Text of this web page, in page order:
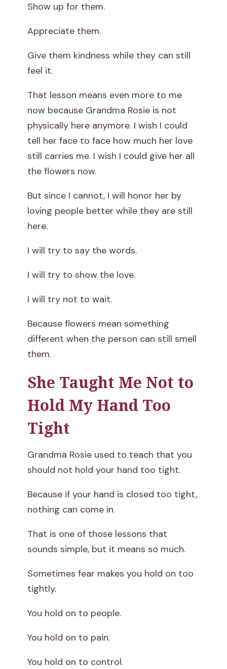
Show up for them.
Appreciate them.
Give them kindness while they can still
feel it.
That lesson means even more to me
now because Grandma Rosie is not
physically here anymore. I wish I could
tell her face to face how much her love
still carries me. I wish I could give her all
the flowers now.
But since I cannot, I will honor her by
loving people better while they are still
here.
I will try to say the words.
I will try to show the love.
I will try not to wait.
Because flowers mean something
different when the person can still smell
them.
She Taught Me Not to
Hold My Hand Too
Tight
Grandma Rosie used to teach that you
should not hold your hand too tight.
Because if your hand is closed too tight,
nothing can come in.
That is one of those lessons that
sounds simple, but it means so much.
Sometimes fear makes you hold on too
tightly.
You hold on to people.
You hold on to pain.
You hold on to control.